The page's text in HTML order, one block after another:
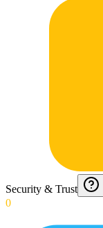
Security & Trust
0